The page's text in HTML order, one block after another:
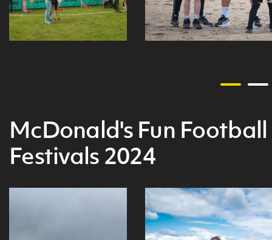
McDonald's Fun Football
Festivals 2024